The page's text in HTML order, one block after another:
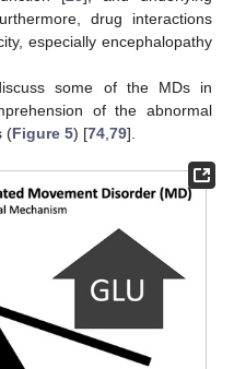
drug interactions
especially encephalopathy
some of the MDs in
of the abnormal
(Figure 5) [74,79].